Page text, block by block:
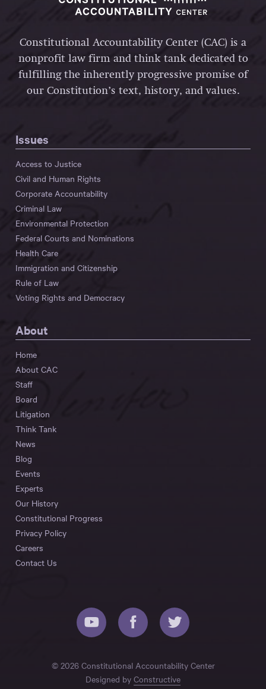
Constitutional Accountability Center (CAC) is a
nonprofit law firm and think tank dedicated to
fulfilling the inherently progressive promise of
our Constitution’s text, history, and values.
Issues
Access to Justice
Civil and Human Rights
Corporate Accountability
Criminal Law
Environmental Protection
Federal Courts and Nominations
Health Care
Immigration and Citizenship
Rule of Law
Voting Rights and Democracy
About
Home
About CAC
Staff
Board
Litigation
Think Tank
News
Blog
Events
Experts
Our History
Constitutional Progress
Privacy Policy
Careers
Contact Us
© 2026 Constitutional Accountability Center
Designed by Constructive